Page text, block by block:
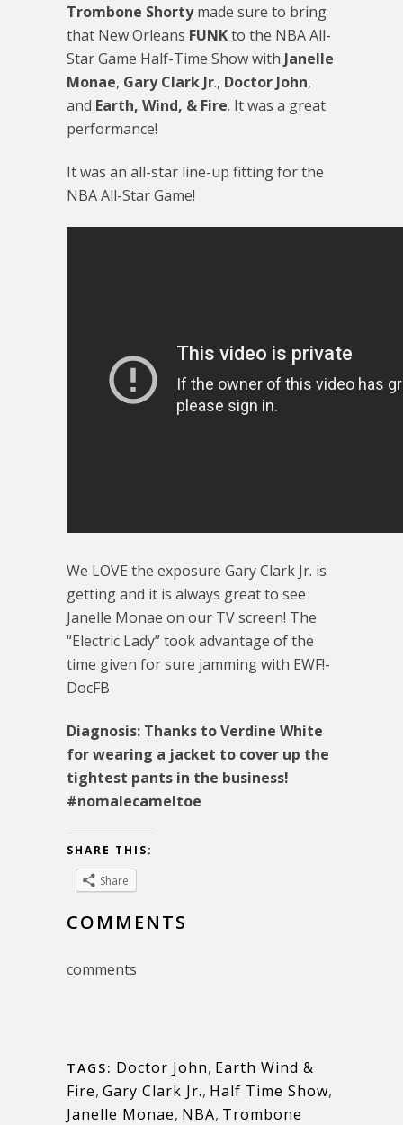
Trombone Shortymade sure to bring
that New Orleans FUNKto the NBA All-
Star Game Half-Time Show with Janelle
Monae, Gary Clark Jr., Doctor John,
and Earth, Wind, & Fire. It was a great
performance!
It was an all-star line-up fitting for the
NBA All-Star Game!
We LOVE the exposure Gary Clark Jr. is
getting and it is always great to see
Janelle Monae on our TV screen! The
“Electric Lady” took advantage of the
time given for sure jamming with EWF!-
DocFB
Diagnosis: Thanks to Verdine White
for wearing a jacket to cover up the
tightest pants in the business!
#nomalecameltoe
SHARE THIS:
Share
COMMENTS
comments
TAGS: Doctor John, Earth Wind &
Fire, Gary Clark Jr., Half Time Show,
Janelle Monae, NBA, Trombone